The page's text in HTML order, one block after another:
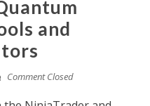
and
Comment Closed